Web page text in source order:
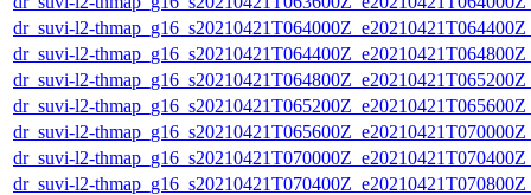
dr_suvi-l2-
dr_suvi-l2-
dr_suvi-l2-
dr_suvi-l2-
dr_suvi-l2-
dr_suvi-l2-
dr_suvi-l2-